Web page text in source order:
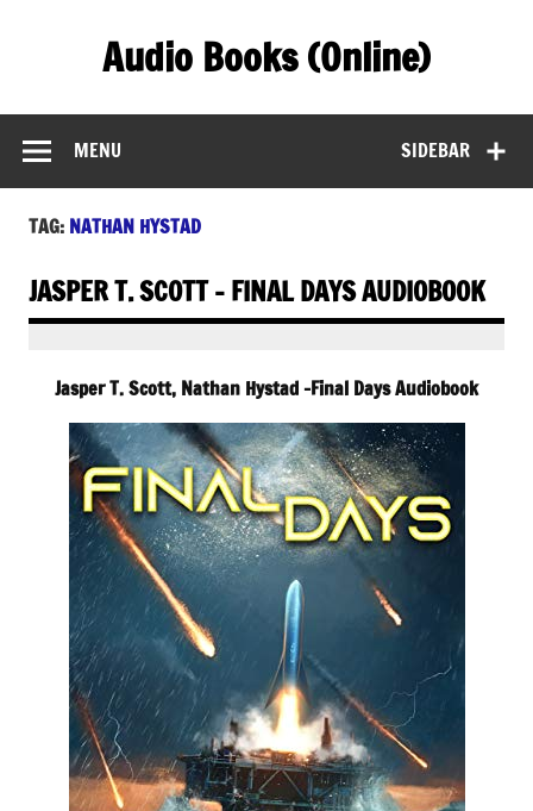
Audio Books (Online)
SIDEBAR
MENU
TAG: NATHAN HYSTAD
JASPER T. SCOTT – FINAL DAYS AUDIOBOOK
Jasper T. Scott, Nathan Hystad -Final Days Audiobook